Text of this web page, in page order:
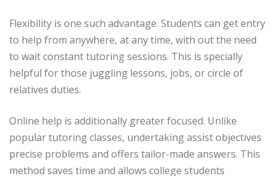
Flexibility is one such advantage. Students can get entry
to help from anywhere, at any time, with out the need
to wait constant tutoring sessions. This is specially
helpful for those juggling lessons, jobs, or circle of
relatives duties.
Online help is additionally greater focused. Unlike
popular tutoring classes, undertaking assist objectives
precise problems and offers tailor-made answers. This
method saves time and allows college students